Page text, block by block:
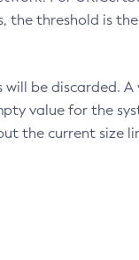
the threshold is
be discarded.
value for the
the current size